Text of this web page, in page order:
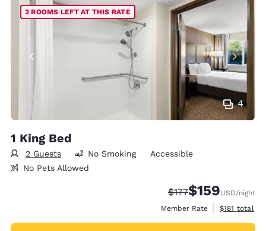
4
2 ROOMS LEFT AT THIS RATE
1 King Bed
2 Guests No Smoking
Accessible
No Pets Allowed
Strikethrough Rate:
$177Discounted rate:
$159USD/night
Member Rate
View
$181 total